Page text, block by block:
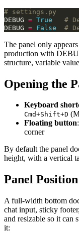
# settings.py
DEBUG = True
#
DEBUG = False #
The panel only
production with
structure, variable
Opening the
Keyboard
Cmd+Shift+D
Floating button
corner
By default the panel
height, with a vertical
Panel
A full-width bottom
chat input, sticky
and resizable so it can
it: